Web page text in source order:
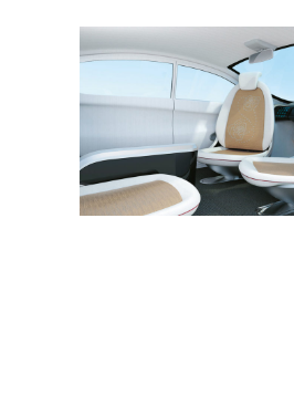
Archive
About Schibsted